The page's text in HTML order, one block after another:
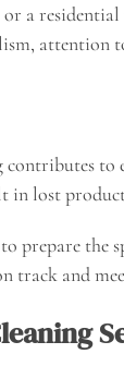
a
in lost
the
track and